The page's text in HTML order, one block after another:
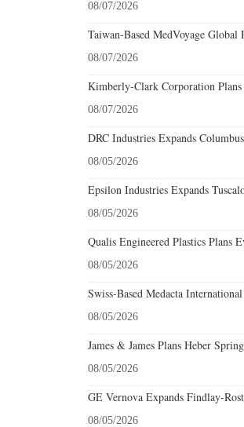
08/07/2026
Taiwan-Based MedVoyage
08/07/2026
Kimberly-Clark Corporation
08/07/2026
DRC Industries Expands
08/05/2026
Epsilon Industries Expands
08/05/2026
Qualis Engineered Plastics Plans
08/05/2026
Swiss-Based Medacta
08/05/2026
James & James Plans Heber
08/05/2026
GE Vernova Expands Findlay-
08/05/2026